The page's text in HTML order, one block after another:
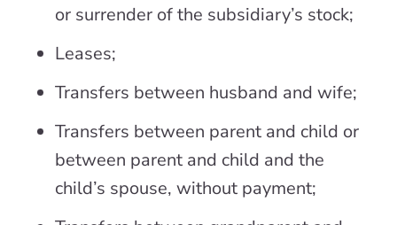
or surrender of the subsidiary’s stock;
Leases;
Transfers between husband and wife;
Transfers between parent and child or
between parent and child and the
child’s spouse, without payment;